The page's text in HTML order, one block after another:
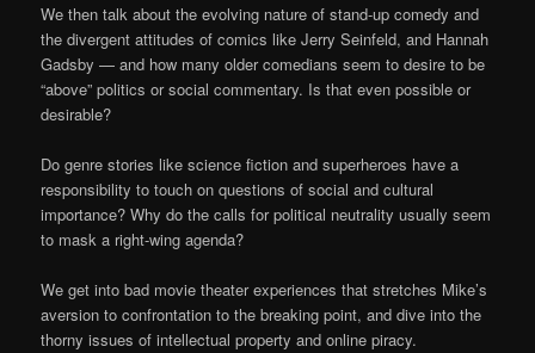
We then talk about the evolving nature of stand-up comedy and
the divergent attitudes of comics like Jerry Seinfeld, and Hannah
Gadsby — and how many older comedians seem to desire to be
“above” politics or social commentary. Is that even possible or
desirable?
Do genre stories like science fiction and superheroes have a
responsibility to touch on questions of social and cultural
importance? Why do the calls for political neutrality usually seem
to mask a right-wing agenda?
We get into bad movie theater experiences that stretches Mike’s
aversion to confrontation to the breaking point, and dive into the
thorny issues of intellectual property and online piracy.